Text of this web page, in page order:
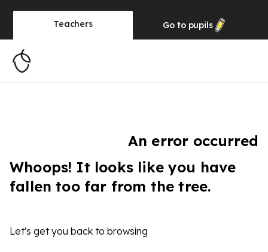
Teachers Go to pupils
An error occurred
Whoops! It looks like you have
fallen too far from the tree.
Let's get you back to browsing